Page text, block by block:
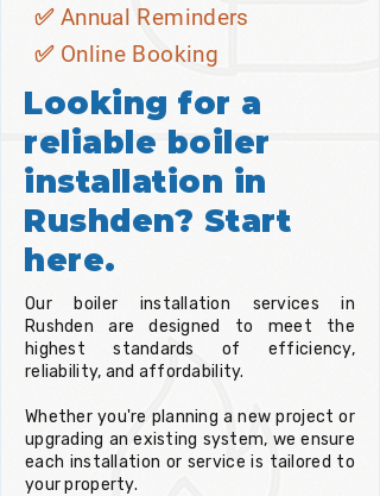
✅ Annual Reminders
✅ Online Booking
Looking for a
reliable boiler
installation in
Rushden? Start
here.
Our boiler installation services in
Rushden are designed to meet the
highest standards of efficiency,
reliability, and affordability.
Whether you're planning a new project or
upgrading an existing system, we ensure
each installation or service is tailored to
your property.